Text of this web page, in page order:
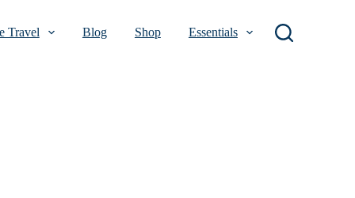
Travel Blog Shop Essentials